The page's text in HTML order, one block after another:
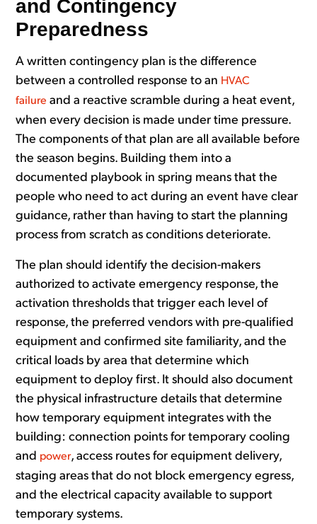
and Contingency
Preparedness
A written contingency plan is the difference
between a controlled response to an HVAC
failure and a reactive scramble during a heat event,
when every decision is made under time pressure.
The components of that plan are all available before
the season begins. Building them into a
documented playbook in spring means that the
people who need to act during an event have clear
guidance, rather than having to start the planning
process from scratch as conditions deteriorate.
The plan should identify the decision-makers
authorized to activate emergency response, the
activation thresholds that trigger each level of
response, the preferred vendors with pre-qualified
equipment and confirmed site familiarity, and the
critical loads by area that determine which
equipment to deploy first. It should also document
the physical infrastructure details that determine
how temporary equipment integrates with the
building: connection points for temporary cooling
and power, access routes for equipment delivery,
staging areas that do not block emergency egress,
and the electrical capacity available to support
temporary systems.